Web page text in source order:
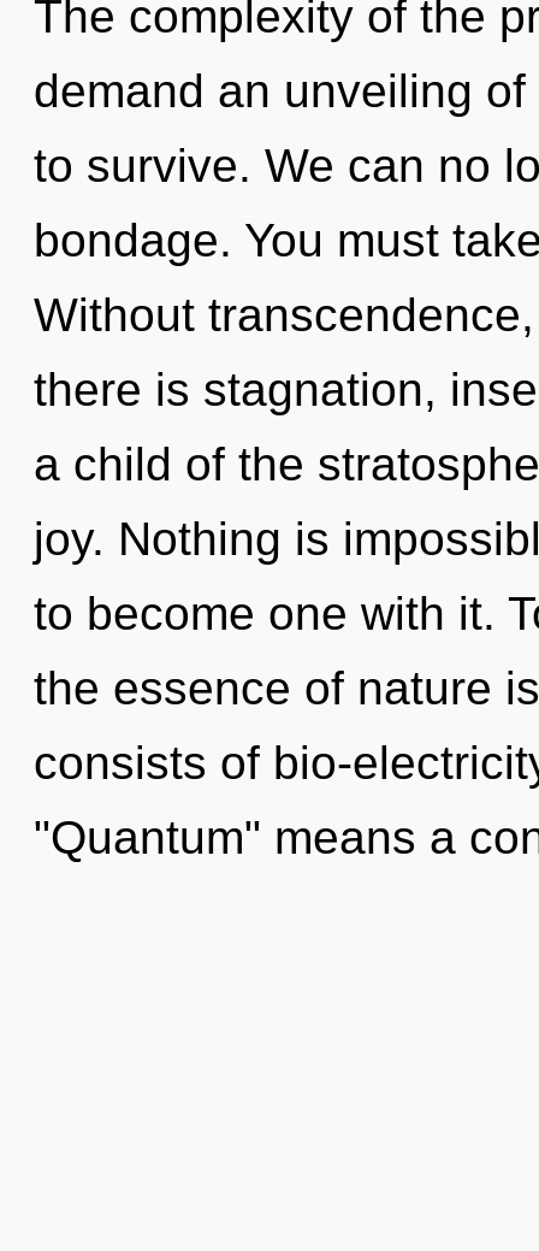
The complexity of the
demand an unveiling
to survive. We can no
bondage. You must
Without
there is stagnation,
a child of the
joy. Nothing is
to become one with it.
the essence of nature
consists of bio-
"Quantum" means a